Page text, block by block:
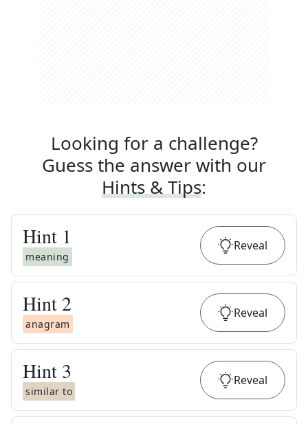
Looking for a challenge?
Guess the answer with our
Hints & Tips:
Hint 1
meaning
Reveal
Hint 2
anagram
Reveal
Hint 3
similar to
Reveal